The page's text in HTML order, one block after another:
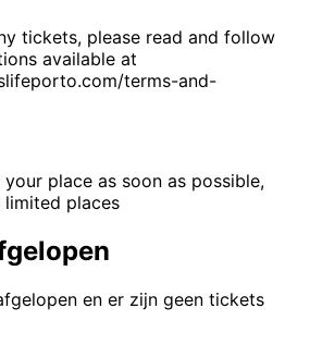
tickets, please read and follow
available at
terms-and-
place as soon as possible,
limited places
en er zijn geen tickets